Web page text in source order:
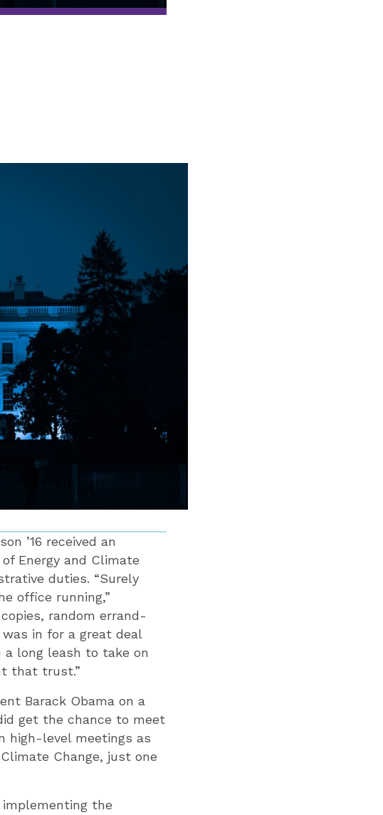
’16 received an
Energy and Climate
duties. “Surely
office running,”
random errand-
in for a great deal
a long leash to take on
that trust.”
Barack Obama on a
get the chance to meet
high-level meetings as
Change, just one
implementing the